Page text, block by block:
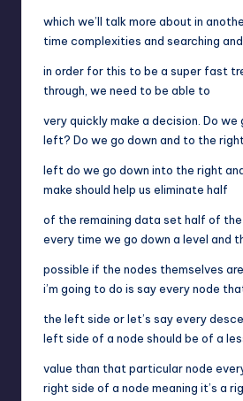
which we’ll talk more about in
time complexities and searching
in order for this to be a super fast
through, we need to be able to
very quickly make a decision. Do
left? Do we go down and to the
left do we go down into the right
make should help us eliminate half
of the remaining data set half of
every time we go down a level and
possible if the nodes themselves
i’m going to do is say every node
the left side or let’s say every
left side of a node should be of a
value than that particular node
right side of a node meaning it’s a